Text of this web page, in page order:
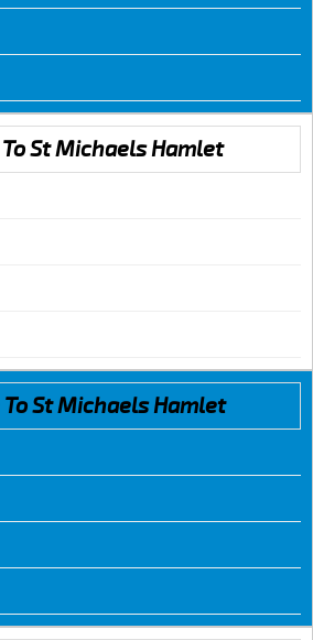
St Michaels Hamlet
St Michaels Hamlet